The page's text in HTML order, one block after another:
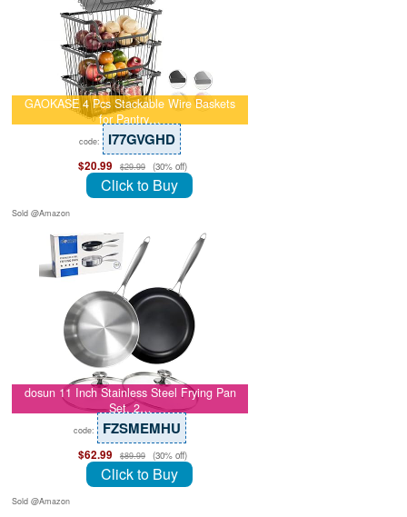
GAOKASE 4 Pcs Stackable Wire Baskets
for Pantry…
code: I77GVGHD
$20.99 $29.99 (30% off)
Click to Buy
Sold @Amazon
dosun 11 Inch Stainless Steel Frying Pan
Set, 2…
code: FZSMEMHU
$62.99 $89.99 (30% off)
Click to Buy
Sold @Amazon